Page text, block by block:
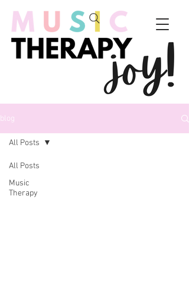
blog
All Posts
Music
Therapy
All Posts